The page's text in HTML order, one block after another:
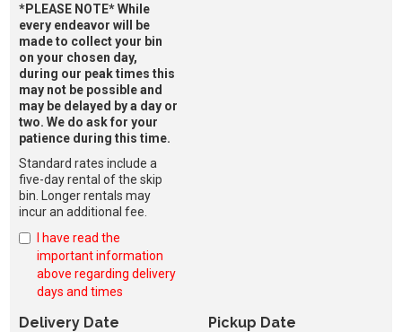
*PLEASE NOTE* While
every endeavor will be
made to collect your bin
on your chosen day,
during our peak times this
may not be possible and
may be delayed by a day or
two. We do ask for your
patience during this time.
Standard rates include a
five-day rental of the skip
bin. Longer rentals may
incur an additional fee.
I have read the
important information
above regarding delivery
days and times
Delivery Date Pickup Date